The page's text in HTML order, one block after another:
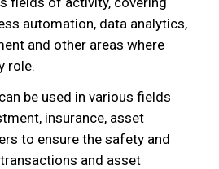
automation, data analytics,
and other areas where
role.
be used in various fields
insurance, asset
to ensure the safety and
and asset